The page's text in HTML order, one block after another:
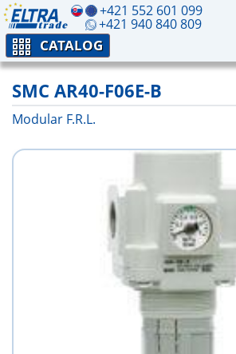
+421 552 601 099
+421 940 840 809
CATALOG
SMC AR40-F06E-B
Modular F.R.L.